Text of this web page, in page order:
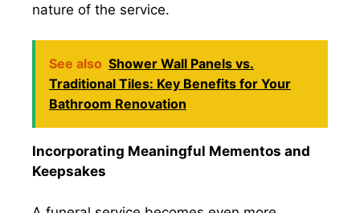
nature of the service.
See also Shower Wall Panels vs.
Traditional Tiles: Key Benefits for Your
Bathroom Renovation
Incorporating Meaningful Mementos and
Keepsakes